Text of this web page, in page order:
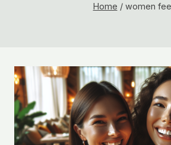
Home / women